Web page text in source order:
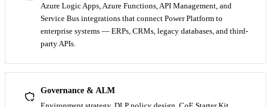
Azure Logic Apps, Azure Functions, API Management, and
Service Bus integrations that connect Power Platform to
enterprise systems — ERPs, CRMs, legacy databases, and third-
party APIs.
Governance & ALM